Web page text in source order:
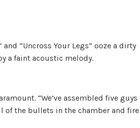
“Uncross Your Legs” ooze a dirty
a faint acoustic melody.
“We’ve assembled five guys
of the bullets in the chamber and fire